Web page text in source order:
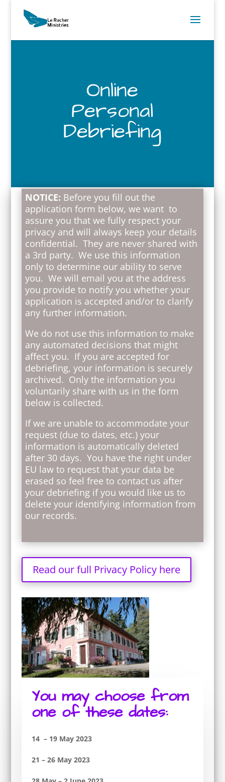
Online
Personal
Debriefing
NOTICE: Before you fill out the
application form below, we want to
assure you that we fully respect your
privacy and will always keep your details
confidential. They are never shared with
a 3rd party. We use this information
only to determine our ability to serve
you. We will email you at the address
you provide to notify you whether your
application is accepted and/or to clarify
any further information.
We do not use this information to make
any automated decisions that might
affect you. If you are accepted for
debriefing, your information is securely
archived. Only the information you
voluntarily share with us in the form
below is collected.
If we are unable to accommodate your
request (due to dates, etc.) your
information is automatically deleted
after 30 days. You have the right under
EU law to request that your data be
erased so feel free to contact us after
your debriefing if you would like us to
delete your identifying information from
our records.
Read our full Privacy Policy here
You may choose from
one of these dates:
14 – 19 May 2023
21 – 26 May 2023